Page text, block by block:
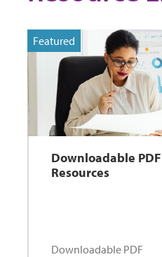
Featured
Downloadable PDF
Resources
Downloadable PDF